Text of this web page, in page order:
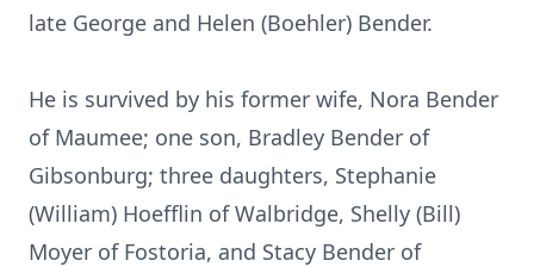
late George and Helen (Boehler) Bender.
He is survived by his former wife, Nora Bender
of Maumee; one son, Bradley Bender of
Gibsonburg; three daughters, Stephanie
(William) Hoefflin of Walbridge, Shelly (Bill)
Moyer of Fostoria, and Stacy Bender of